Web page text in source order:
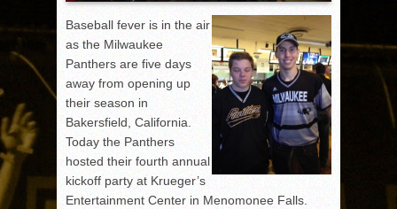
Baseball fever is in the air
as the Milwaukee
Panthers are five days
away from opening up
their season in
Bakersfield, California.
Today the Panthers
hosted their fourth annual
kickoff party at Krueger’s
Entertainment Center in Menomonee Falls.